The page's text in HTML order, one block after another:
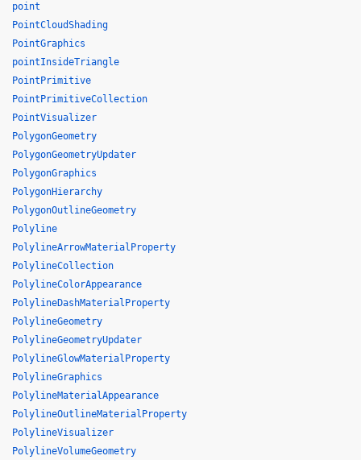
point
PointCloudShading
PointGraphics
pointInsideTriangle
PointPrimitive
PointPrimitiveCollection
PointVisualizer
PolygonGeometry
PolygonGeometryUpdater
PolygonGraphics
PolygonHierarchy
PolygonOutlineGeometry
Polyline
PolylineArrowMaterialProperty
PolylineCollection
PolylineColorAppearance
PolylineDashMaterialProperty
PolylineGeometry
PolylineGeometryUpdater
PolylineGlowMaterialProperty
PolylineGraphics
PolylineMaterialAppearance
PolylineOutlineMaterialProperty
PolylineVisualizer
PolylineVolumeGeometry